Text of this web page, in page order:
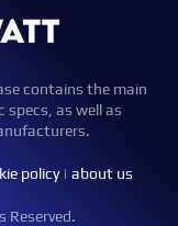
contains the main
specs, as well as
policy| about us
Reserved.